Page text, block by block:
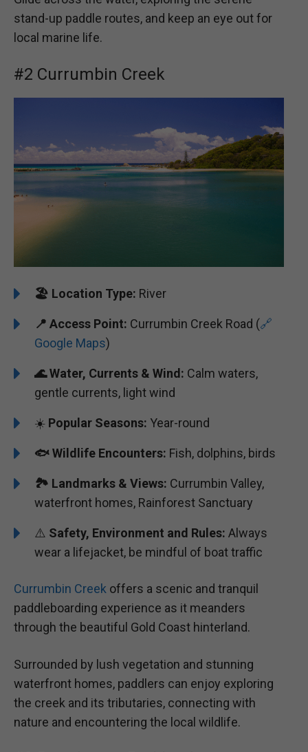
stand-up paddle routes, and keep an eye out for
local marine life.
#2 Currumbin Creek
🏖️ Location Type: River
📍 Access Point: Currumbin Creek Road (🔗
Google Maps)
🌊Water, Currents & Wind: Calm waters,
gentle currents, light wind
☀️ Popular Seasons: Year-round
🐟Wildlife Encounters: Fish, dolphins, birds
🏞️️ Landmarks & Views: Currumbin Valley,
waterfront homes, Rainforest Sanctuary
⚠️ Safety, Environment and Rules: Always
wear a lifejacket, be mindful of boat traffic
Currumbin Creek offers a scenic and tranquil
paddleboarding experience as it meanders
through the beautiful Gold Coast hinterland.
Surrounded by lush vegetation and stunning
waterfront homes, paddlers can enjoy exploring
the creek and its tributaries, connecting with
nature and encountering the local wildlife.